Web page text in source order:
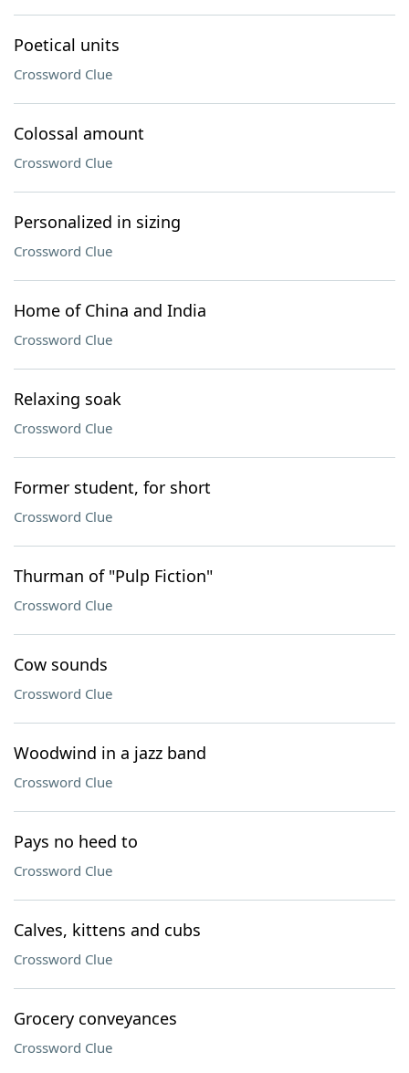
Poetical units
Crossword Clue
Colossal amount
Crossword Clue
Personalized in sizing
Crossword Clue
Home of China and India
Crossword Clue
Relaxing soak
Crossword Clue
Former student, for short
Crossword Clue
Thurman of "Pulp Fiction"
Crossword Clue
Cow sounds
Crossword Clue
Woodwind in a jazz band
Crossword Clue
Pays no heed to
Crossword Clue
Calves, kittens and cubs
Crossword Clue
Grocery conveyances
Crossword Clue